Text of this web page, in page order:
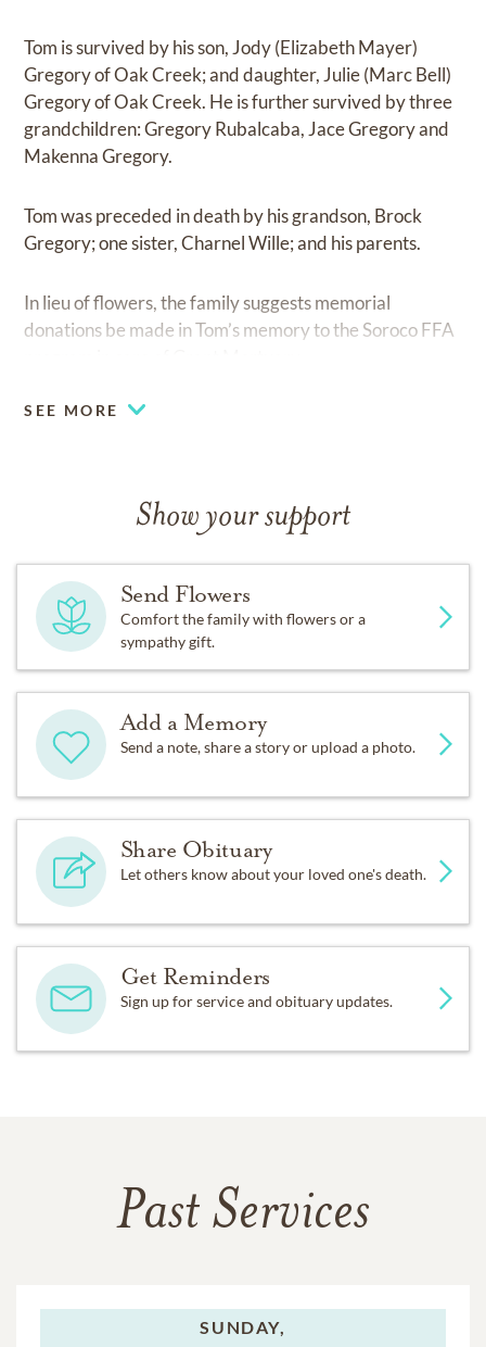
Tom is survived by his son, Jody (Elizabeth Mayer)
Gregory of Oak Creek; and daughter, Julie (Marc Bell)
Gregory of Oak Creek. He is further survived by three
grandchildren: Gregory Rubalcaba, Jace Gregory and
Makenna Gregory.
Tom was preceded in death by his grandson, Brock
Gregory; one sister, Charnel Wille; and his parents.
In lieu of flowers, the family suggests memorial
donations be made in Tom’s memory to the Soroco FFA
SEE MORE
Show your support
Send Flowers
Comfort the family with flowers or a
sympathy gift.
Add a Memory
Send a note, share a story or upload a photo.
Share Obituary
Let others know about your loved one's death.
Get Reminders
Sign up for service and obituary updates.
Past Services
SUNDAY,